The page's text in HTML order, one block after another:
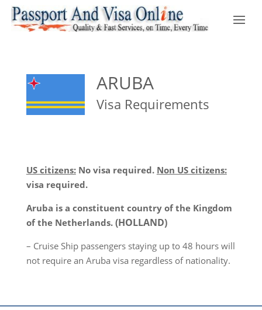
ARUBA
Visa Requirements
US citizens:No visa required. Non US citizens:
visa required.
Aruba is a constituent country of the Kingdom
of the Netherlands.(HOLLAND)
– Cruise Ship passengers staying up to 48 hours will
not require an Aruba visa regardless of nationality.